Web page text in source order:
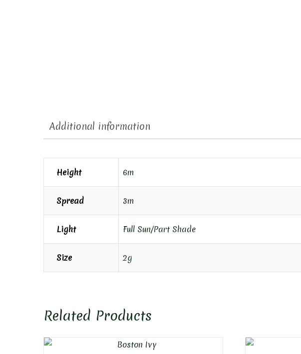
Additional information
Height 6m
Spread 3m
Light Full Sun/Part Shade
Size 2g
Related Products